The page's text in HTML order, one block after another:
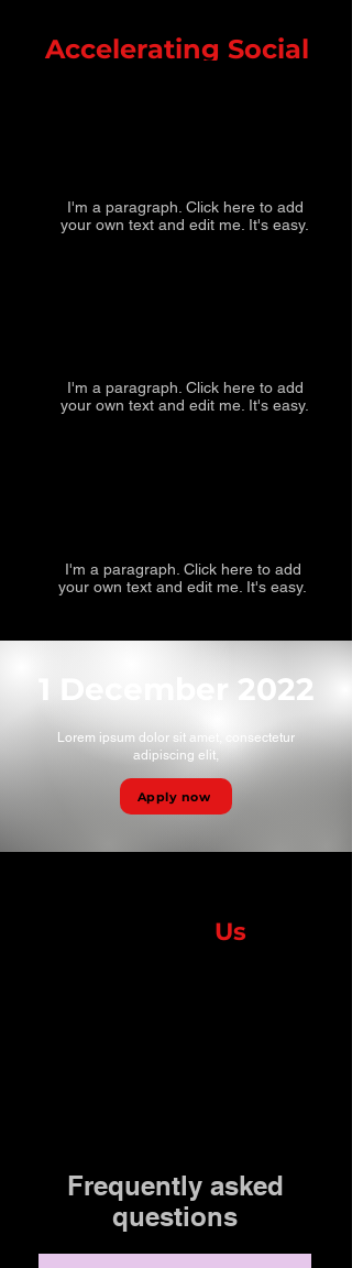
Accelerating Social
I'm a paragraph. Click here to add
your own text and edit me. It's easy.
I'm a paragraph. Click here to add
your own text and edit me. It's easy.
I'm a paragraph. Click here to add
your own text and edit me. It's easy.
1 December 2022
Lorem ipsum dolor sit amet, consectetur
adipiscing elit,
Apply now
Us
Frequently asked
questions